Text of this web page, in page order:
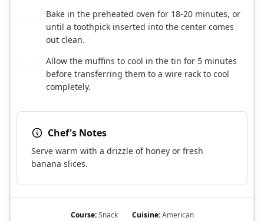
Bake in the preheated oven for 18-20 minutes, or
until a toothpick inserted into the center comes
out clean.
Allow the muffins to cool in the tin for 5 minutes
before transferring them to a wire rack to cool
completely.
Chef's Notes
Serve warm with a drizzle of honey or fresh
banana slices.
Course:Snack Cuisine:American